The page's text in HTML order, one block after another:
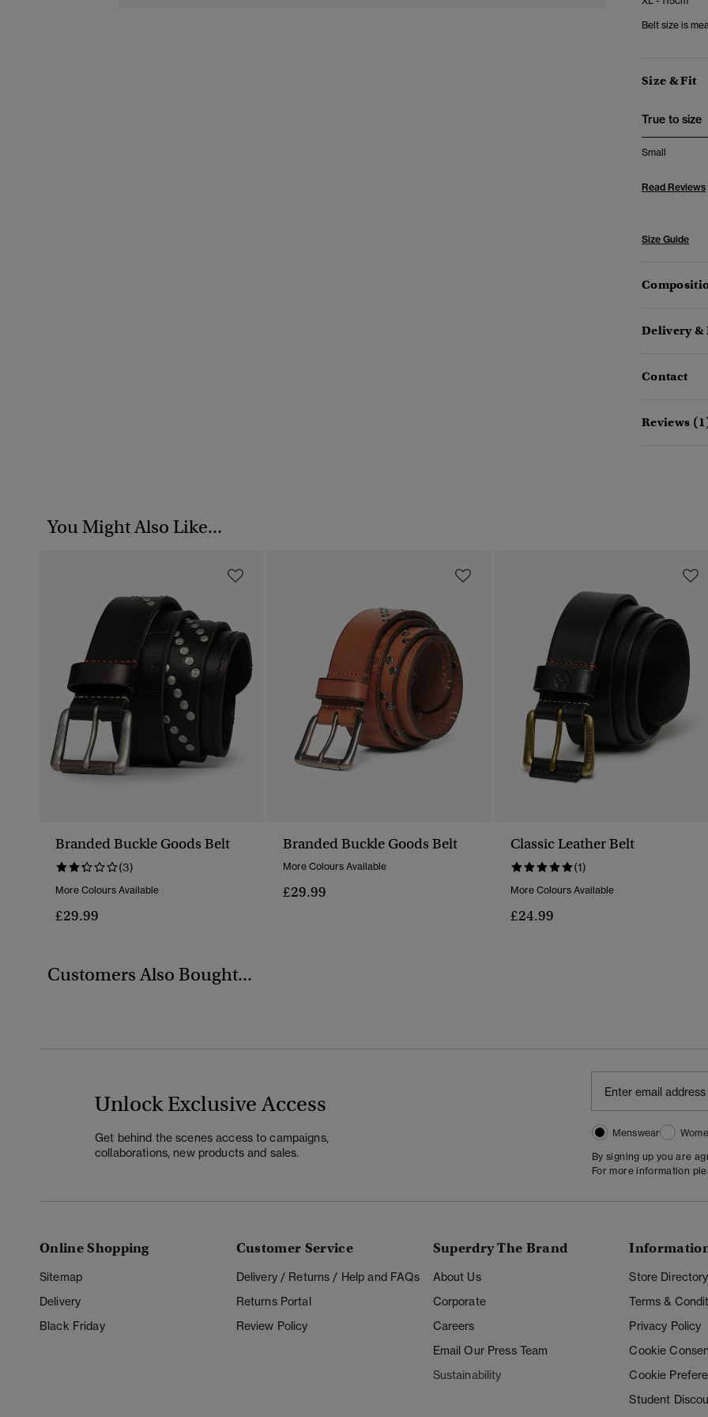
Belt size is
Size & Fit
True to size
Small
Read Reviews
Size Guide
Delivery &
Contact
Reviews
You Might Also Like...
Branded Buckle Goods Belt
(3)
More Colours Available
£29.99
Branded Buckle Goods Belt
More Colours Available
£29.99
Classic Leather Belt
(1)
More Colours Available
£24.99
Customers Also Bought...
Unlock Exclusive Access
Get behind the scenes access to campaigns,
collaborations, new products and sales.
Menswear
By signing up you are
For more information
Online Shopping
Sitemap
Delivery
Black Friday
Customer Service
Delivery / Returns / Help and FAQs
Returns Portal
Review Policy
Superdry The Brand
About Us
Corporate
Careers
Email Our Press Team
Sustainability
Store Directory
Terms &
Privacy Policy
Cookie
Cookie
Student